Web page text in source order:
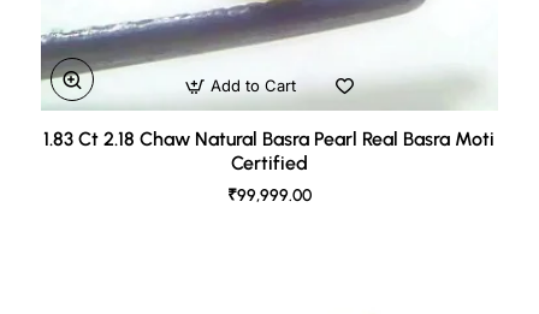
1.83 Ct 2.18 Chaw Natural Basra Pearl Real Basra Moti
Certified
₹99,999.00
Add to Cart